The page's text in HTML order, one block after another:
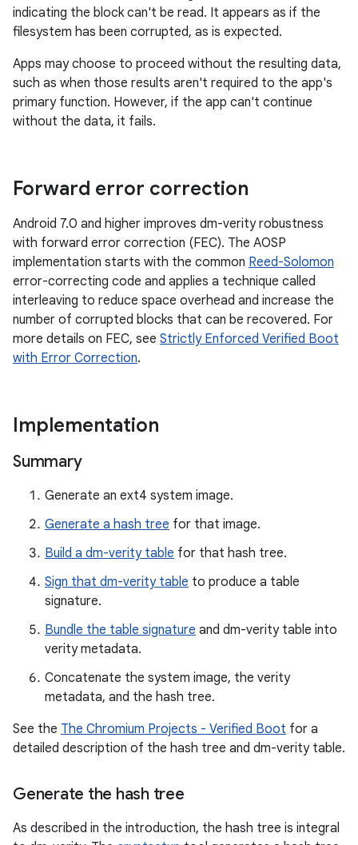
indicating the block can't be read. It appears as if the
filesystem has been corrupted, as is expected.
Apps may choose to proceed without the resulting data,
such as when those results aren't required to the app's
primary function. However, if the app can't continue
without the data, it fails.
Forward error correction
Android 7.0 and higher improves dm-verity robustness
with forward error correction (FEC). The AOSP
implementation starts with the common Reed-Solomon
error-correcting code and applies a technique called
interleaving to reduce space overhead and increase the
number of corrupted blocks that can be recovered. For
more details on FEC, see Strictly Enforced Verified Boot
with Error Correction.
Implementation
Summary
Generate an ext4 system image.
Generate a hash tree for that image.
Build a dm-verity table for that hash tree.
Sign that dm-verity table to produce a table
signature.
Bundle the table signature and dm-verity table into
verity metadata.
Concatenate the system image, the verity
metadata, and the hash tree.
See the The Chromium Projects - Verified Boot for a
detailed description of the hash tree and dm-verity table.
Generate the hash tree
As described in the introduction, the hash tree is integral